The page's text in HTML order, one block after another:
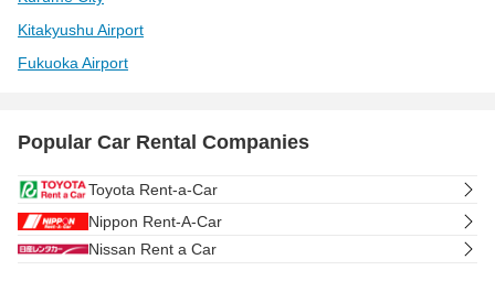
Kitakyushu Airport
Fukuoka Airport
Popular Car Rental Companies
Toyota Rent-a-Car
Nippon Rent-A-Car
Nissan Rent a Car